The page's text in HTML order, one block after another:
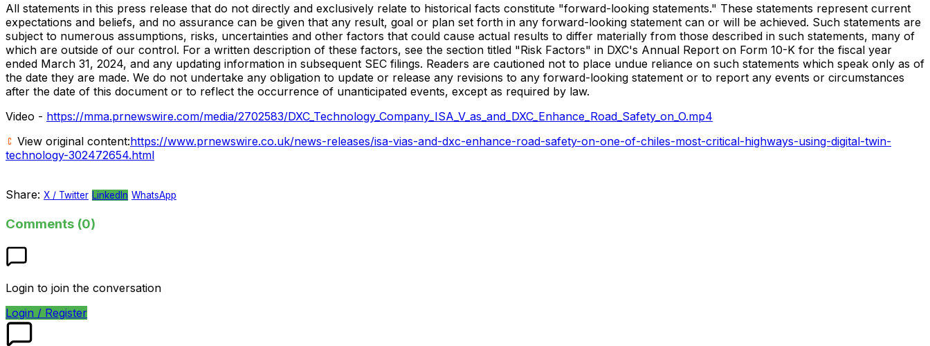
All statements in this press release that do not directly and exclusively relate to historical facts constitute "forward-looking statements." These statements represent current
expectations and beliefs, and no assurance can be given that any result, goal or plan set forth in any forward-looking statement can or will be achieved. Such statements are
subject to numerous assumptions, risks, uncertainties and other factors that could cause actual results to differ materially from those described in such statements, many of
which are outside of our control. For a written description of these factors, see the section titled "Risk Factors" in DXC's Annual Report on Form 10-K for the fiscal year
ended March 31, 2024, and any updating information in subsequent SEC filings. Readers are cautioned not to place undue reliance on such statements which speak only as of
the date they are made. We do not undertake any obligation to update or release any revisions to any forward-looking statement or to report any events or circumstances
after the date of this document or to reflect the occurrence of unanticipated events, except as required by law.
Video - https://mma.prnewswire.com/media/2702583/DXC_Technology_Company_ISA_V_as_and_DXC_Enhance_Road_Safety_on_O.mp4
View original content:https://www.prnewswire.co.uk/news-releases/isa-vias-and-dxc-enhance-road-safety-on-one-of-chiles-most-critical-highways-using-digital-twin-
technology-302472654.html
Share: X / Twitter LinkedIn WhatsApp
Comments (0)
Login to join the conversation
Login / Register